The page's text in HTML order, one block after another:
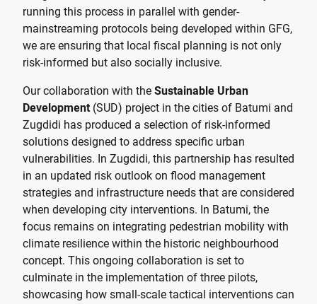
running this process in parallel with gender-
mainstreaming protocols being developed within GFG,
we are ensuring that local fiscal planning is not only
risk-informed but also socially inclusive.
Our collaboration with the Sustainable Urban
Development (SUD) project in the cities of Batumi and
Zugdidi has produced a selection of risk-informed
solutions designed to address specific urban
vulnerabilities. In Zugdidi, this partnership has resulted
in an updated risk outlook on flood management
strategies and infrastructure needs that are considered
when developing city interventions. In Batumi, the
focus remains on integrating pedestrian mobility with
climate resilience within the historic neighbourhood
concept. This ongoing collaboration is set to
culminate in the implementation of three pilots,
showcasing how small-scale tactical interventions can